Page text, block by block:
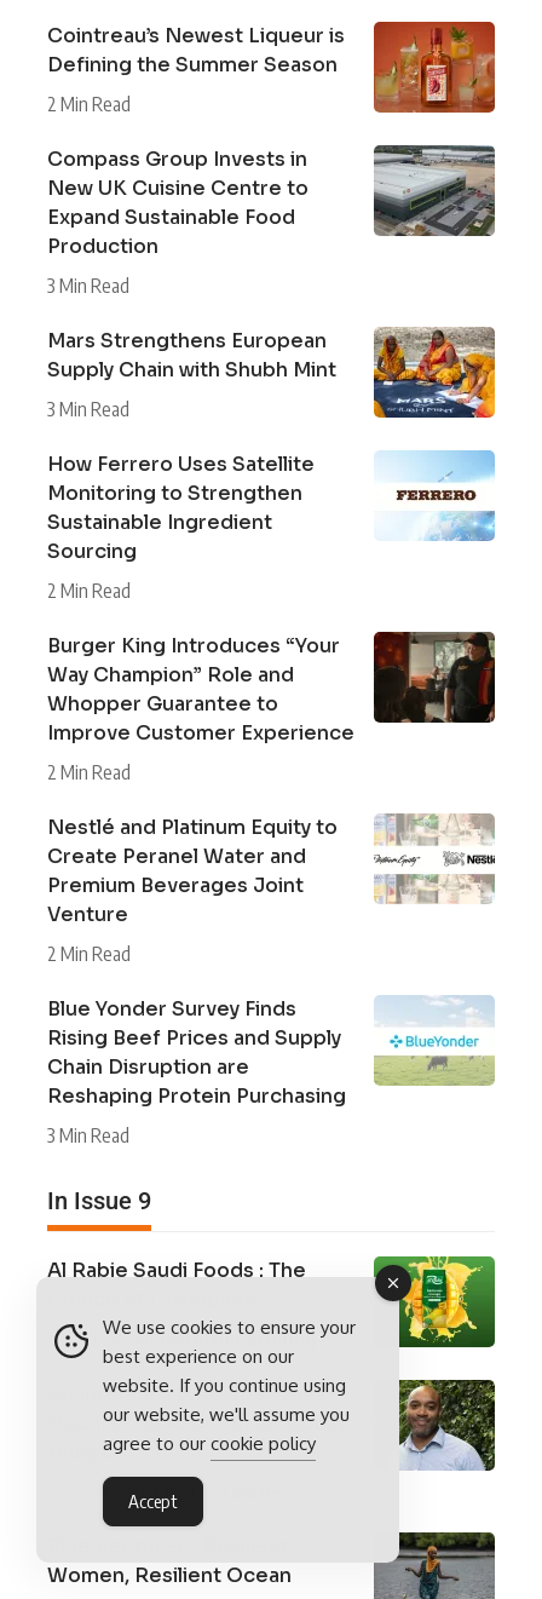
Cointreau’s Newest Liqueur is
Defining the Summer Season
2 Min Read
Compass Group Invests in
New UK Cuisine Centre to
Expand Sustainable Food
Production
3 Min Read
Mars Strengthens European
Supply Chain with Shubh Mint
3 Min Read
How Ferrero Uses Satellite
Monitoring to Strengthen
Sustainable Ingredient
Sourcing
2 Min Read
Burger King Introduces “Your
Way Champion” Role and
Whopper Guarantee to
Improve Customer Experience
2 Min Read
Nestlé and Platinum Equity to
Create Peranel Water and
Premium Beverages Joint
Venture
2 Min Read
Blue Yonder Survey Finds
Rising Beef Prices and Supply
Chain Disruption are
Reshaping Protein Purchasing
3 Min Read
In Issue 9
Al Rabie Saudi Foods : The
5 Min ReadFood Manufacturing
An Interview With Joe Yalley-
Ogunro, Head of Sustainability,
Finlays
6 Min Read The 1-2-1 Series
Women, Resilient Ocean
We use cookies to ensure your
best experience on our
website. If you continue using
our website, we'll assume you
agree to our cookie policy
Accept